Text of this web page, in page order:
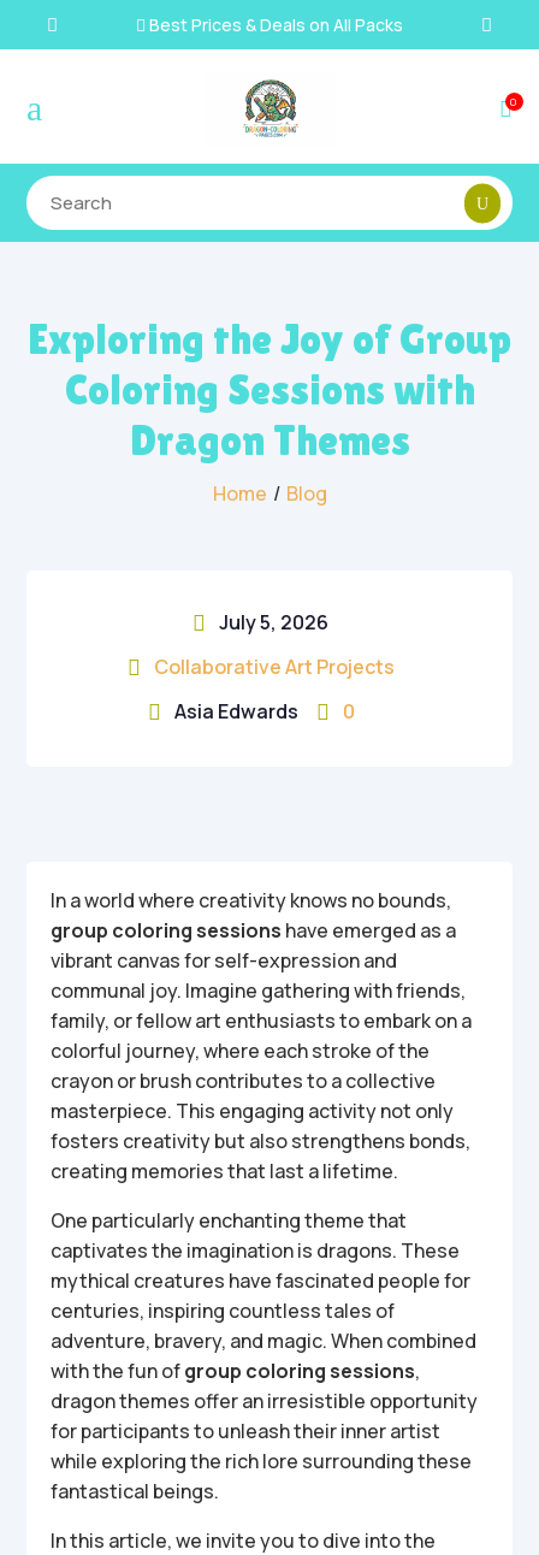
 Best Prices & Deals on All Packs
a 0
Exploring the Joy of Group
Coloring Sessions with
Dragon Themes
Home / Blog
 July 5, 2026
 Collaborative Art Projects
 Asia Edwards  0
In a world where creativity knows no bounds,
group coloring sessions have emerged as a
vibrant canvas for self-expression and
communal joy. Imagine gathering with friends,
family, or fellow art enthusiasts to embark on a
colorful journey, where each stroke of the
crayon or brush contributes to a collective
masterpiece. This engaging activity not only
fosters creativity but also strengthens bonds,
creating memories that last a lifetime.
One particularly enchanting theme that
captivates the imagination is dragons. These
mythical creatures have fascinated people for
centuries, inspiring countless tales of
adventure, bravery, and magic. When combined
with the fun ofgroup coloring sessions,
dragon themes offer an irresistible opportunity
for participants to unleash their inner artist
while exploring the rich lore surrounding these
fantastical beings.
In this article, we invite you to dive into the